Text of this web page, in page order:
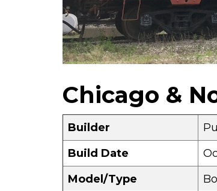
Chicago &
Builder
Build Date
Model/Type